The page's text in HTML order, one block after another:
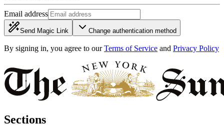
Email address
Send Magic Link Change authentication method
By signing in, you agree to our Terms of Service and Privacy Policy
Sections